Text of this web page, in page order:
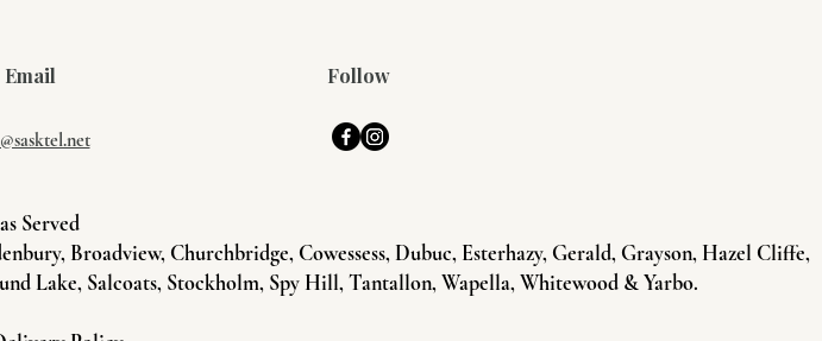
Email Follow
Served
Broadview, Churchbridge, Cowessess, Dubuc, Esterhazy, Gerald, Grayson, Hazel Cliffe,
Lake, Salcoats, Stockholm, Spy Hill, Tantallon, Wapella, Whitewood & Yarbo.